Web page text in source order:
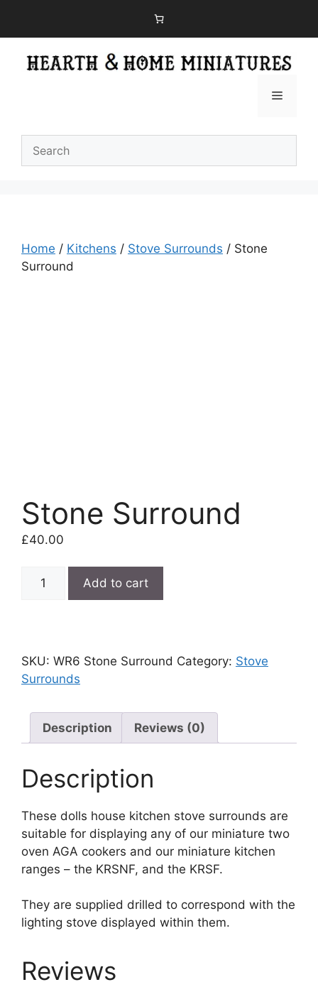
Menu
Home / Kitchens / Stove Surrounds / Stone
Surround
Stone Surround
£40.00
Stone
Add to cart
SKU: WR6 Stone Surround Category: Stove
Surrounds
Description Reviews (0)
Description
These dolls house kitchen stove surrounds are
suitable for displaying any of our miniature two
oven AGA cookers and our miniature kitchen
ranges – the KRSNF, and the KRSF.
They are supplied drilled to correspond with the
lighting stove displayed within them.
Reviews